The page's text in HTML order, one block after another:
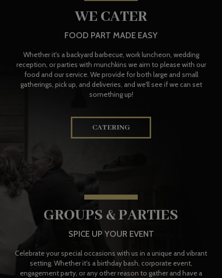
WE CATER
FOOD PART MADE EASY
Whether it's a backyard barbecue, work luncheon, wedding
reception, or parties with munchkins we aim to please with our
food and our service. We provide for both large and small
gatherings, pick up, and deliveries, and we'll see if we can set
something up!
CATERING
GROUPS & PARTIES
SPICE UP YOUR EVENT
Celebrate your special occasions with us in a unique and vibrant
setting. Whether it's a birthday bash, corporate event,
engagement party, or any other reason to gather and have a